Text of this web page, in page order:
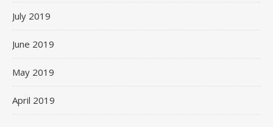
July 2019
June 2019
May 2019
April 2019